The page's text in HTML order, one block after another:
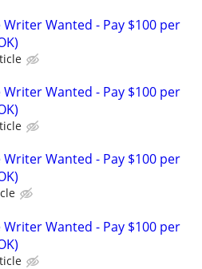
Wanted - Pay $100 per
Wanted - Pay $100 per
Wanted - Pay $100 per
Wanted - Pay $100 per